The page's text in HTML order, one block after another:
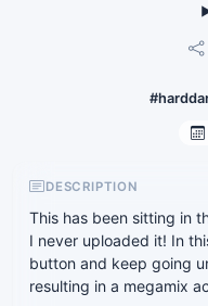
DESCRIPTION
This has been sitting in
I never uploaded it! In
button and keep going
resulting in a megamix